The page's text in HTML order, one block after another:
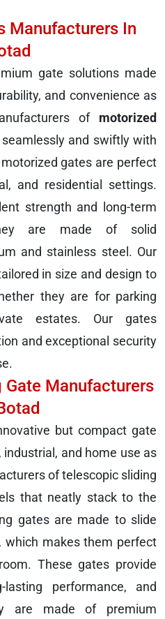
Manufacturers In
gate solutions made
and convenience as
of motorized
and swiftly with
gates are perfect
and residential settings.
strength and long-term
are made of solid
and stainless steel. Our
in size and design to
they are for parking
estates. Our gates
and exceptional security
Manufacturers
but compact gate
and home use as
of telescopic sliding
that neatly stack to the
gates are made to slide
which makes them perfect
These gates provide
lasting performance, and
are made of premium